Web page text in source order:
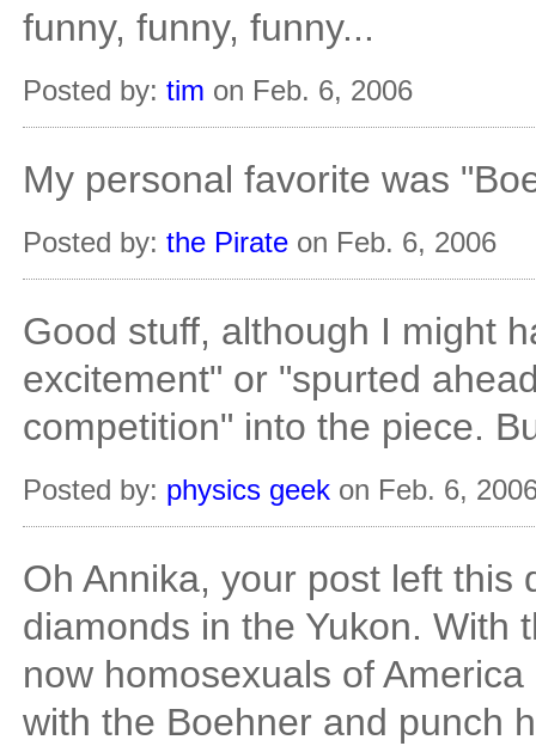
funny, funny, funny...
Posted by: tim on Feb. 6, 2006
My personal favorite was
Posted by: the Pirate on Feb. 6, 2006
Good stuff, although I might
excitement" or "spurted
competition" into the piece.
Posted by: physics geek on Feb. 6,
Oh Annika, your post left this
diamonds in the Yukon. With
now homosexuals of
with the Boehner and punch